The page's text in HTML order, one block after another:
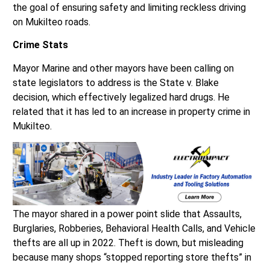
on Mukilteo roads.
state legislators to address is the State v. Blake
decision, which effectively legalized hard drugs. He
related that it has led to an increase in property crime in
Mukilteo.
The mayor shared in a power point slide that Assaults,
Burglaries, Robberies, Behavioral Health Calls, and Vehicle
thefts are all up in 2022. Theft is down, but misleading
because many shops “stopped reporting store thefts” in
the last year, which leads to an inaccurate depiction of